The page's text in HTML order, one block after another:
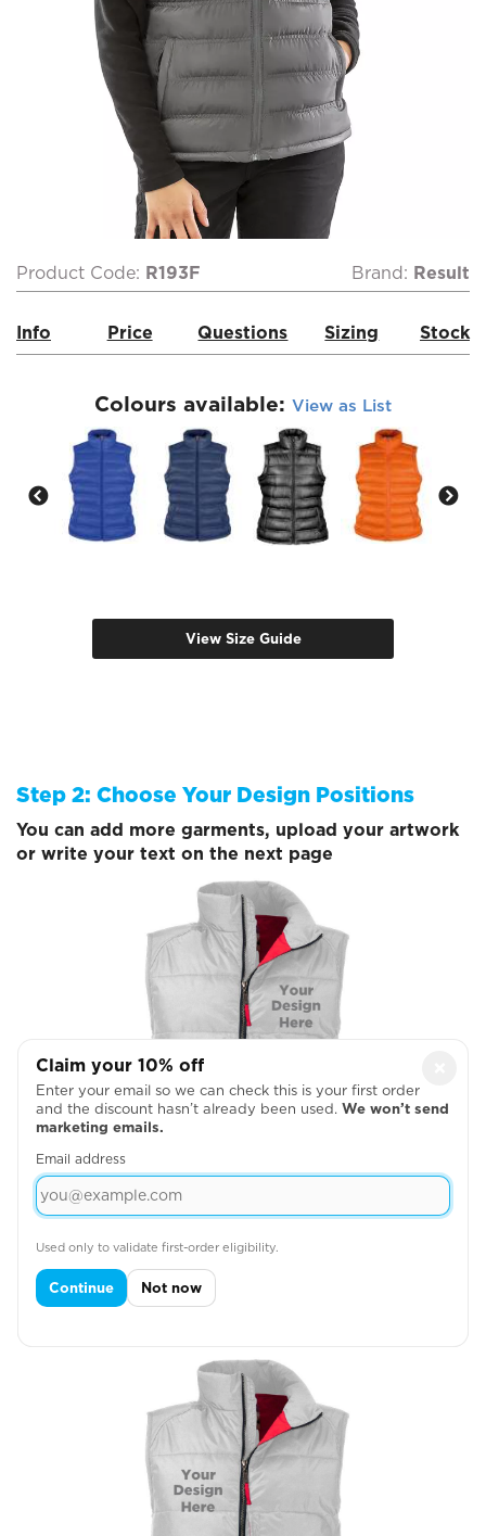
Product Code: R193F Brand: Result
Info Price Questions Sizing Stock
Colours available: View as List
View Size Guide
Step 2: Choose Your Design Positions
You can add more garments, upload your artwork
or write your text on the next page
Left Chest
Claim your 10% off
Enter your email so we can check this is your first order
and the discount hasn’t already been used. We won’t send
marketing emails.
Email address
Used only to validate first-order eligibility.
Continue Not now